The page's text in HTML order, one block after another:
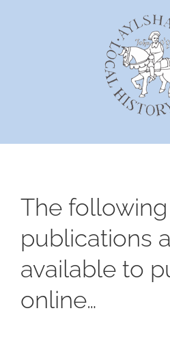
The following
publications
available to
online…